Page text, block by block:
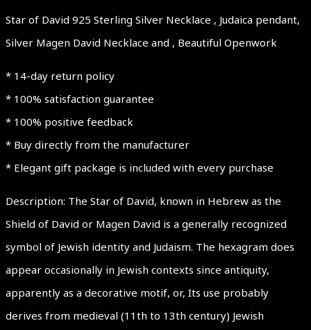
David
Necklace,
Beautiful
Openwork
quantity
Star of David 925 Sterling Silver Necklace , Judaica pendant,
Silver Magen David Necklace and , Beautiful Openwork
* 14-day return policy
* 100% satisfaction guarantee
* 100% positive feedback
* Buy directly from the manufacturer
* Elegant gift package is included with every purchase
Description: The Star of David, known in Hebrew as the
Shield of David or Magen David is a generally recognized
symbol of Jewish identity and Judaism. The hexagram does
appear occasionally in Jewish contexts since antiquity,
apparently as a decorative motif, or, Its use probably
derives from medieval (11th to 13th century) Jewish